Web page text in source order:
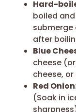
Hard-
boiled
after
Blue
cheese
cheese,
Red
(Soak in